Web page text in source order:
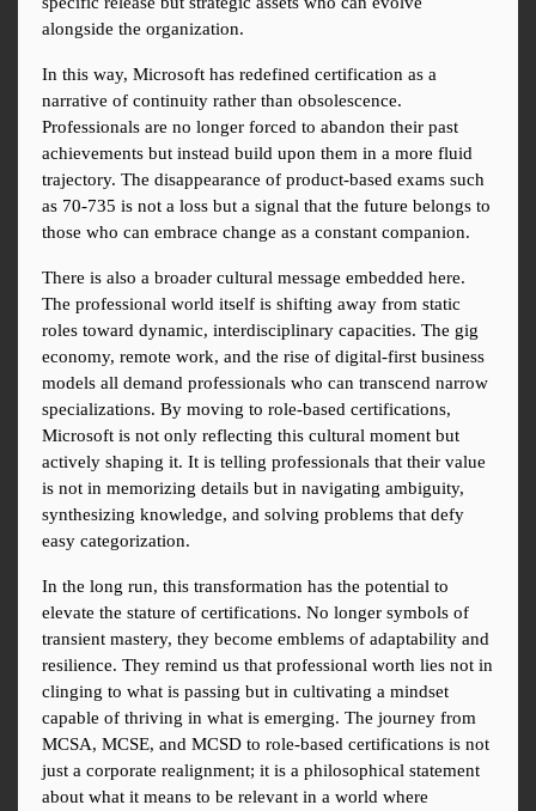
alongside the organization.
In this way, Microsoft has redefined certification as a
narrative of continuity rather than obsolescence.
Professionals are no longer forced to abandon their past
achievements but instead build upon them in a more fluid
trajectory. The disappearance of product-based exams such
as 70-735 is not a loss but a signal that the future belongs to
those who can embrace change as a constant companion.
There is also a broader cultural message embedded here.
The professional world itself is shifting away from static
roles toward dynamic, interdisciplinary capacities. The gig
economy, remote work, and the rise of digital-first business
models all demand professionals who can transcend narrow
specializations. By moving to role-based certifications,
Microsoft is not only reflecting this cultural moment but
actively shaping it. It is telling professionals that their value
is not in memorizing details but in navigating ambiguity,
synthesizing knowledge, and solving problems that defy
easy categorization.
In the long run, this transformation has the potential to
elevate the stature of certifications. No longer symbols of
transient mastery, they become emblems of adaptability and
resilience. They remind us that professional worth lies not in
clinging to what is passing but in cultivating a mindset
capable of thriving in what is emerging. The journey from
MCSA, MCSE, and MCSD to role-based certifications is not
just a corporate realignment; it is a philosophical statement
about what it means to be relevant in a world where